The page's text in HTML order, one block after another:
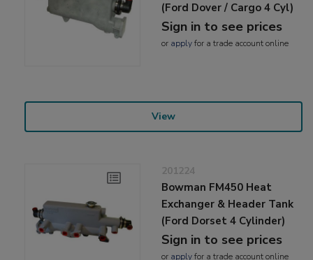
(Ford Dover / Cargo 4 Cyl)
Sign in to see prices
or applyfor a trade account online
View
201224
Bowman FM450 Heat
Exchanger & Header Tank
(Ford Dorset 4 Cylinder)
Sign in to see prices
or applyfor a trade account online